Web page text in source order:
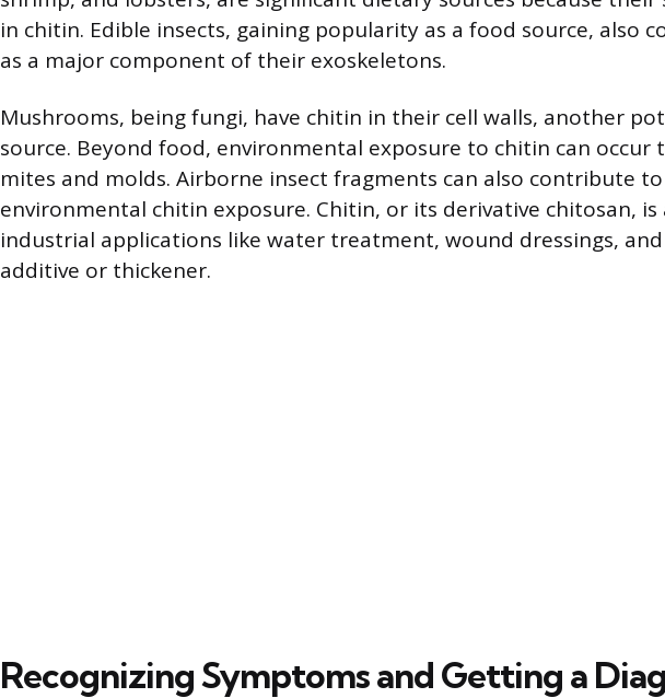
in chitin. Edible insects, gaining popularity as a food source, also
as a major component of their exoskeletons.
Mushrooms, being fungi, have chitin in their cell walls, another
source. Beyond food, environmental exposure to chitin can occur
mites and molds. Airborne insect fragments can also contribute to
environmental chitin exposure. Chitin, or its derivative chitosan, is
industrial applications like water treatment, wound dressings,
additive or thickener.
Recognizing Symptoms and Getting a